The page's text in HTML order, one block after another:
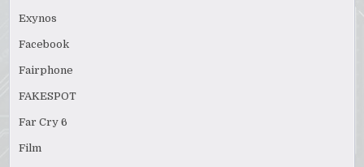
Exynos
Facebook
Fairphone
FAKESPOT
Far Cry 6
Film